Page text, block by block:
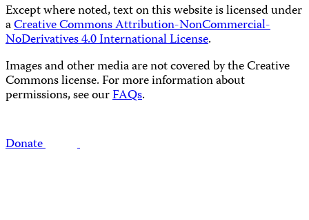
Except where noted, text on this website is licensed under
aCreative Commons Attribution-NonCommercial-
NoDerivatives 4.0 International License.
Images and other media are not covered by the Creative
Commons license. For more information about
permissions, see ourFAQs.
Donate